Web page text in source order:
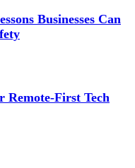
Businesses Can
Remote-First Tech